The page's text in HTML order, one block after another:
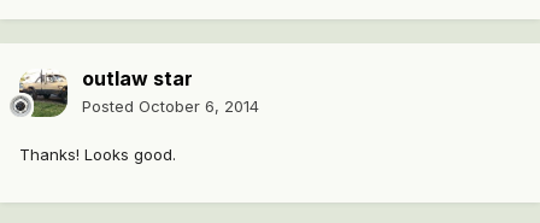
outlaw star
Posted October 6, 2014
Thanks! Looks good.